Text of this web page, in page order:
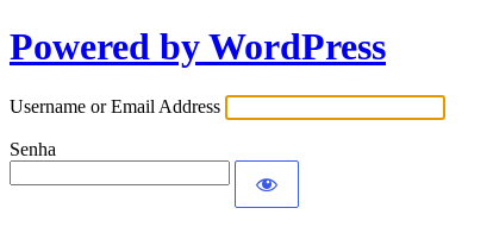
Powered by WordPress
Username or Email Address
Senha